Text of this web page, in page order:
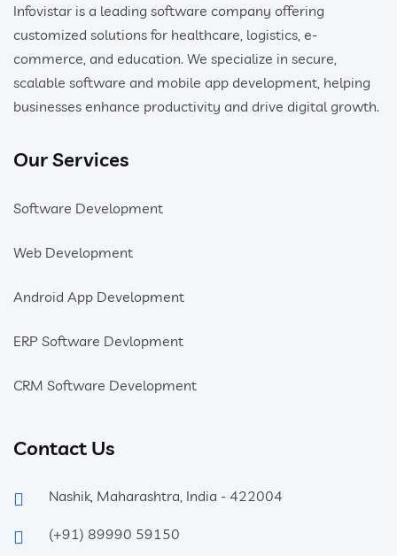
Infovistar is a leading software company offering
customized solutions for healthcare, logistics, e-
commerce, and education. We specialize in secure,
scalable software and mobile app development, helping
businesses enhance productivity and drive digital growth.
Our Services
Software Development
Web Development
Android App Development
ERP Software Devlopment
CRM Software Development
Contact Us
Nashik, Maharashtra, India - 422004
(+91) 89990 59150